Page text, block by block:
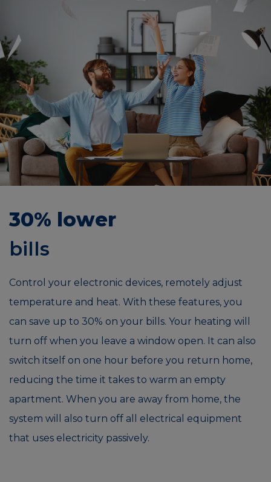
30% lower
bills
Control your electronic devices, remotely adjust
temperature and heat. With these features, you
can save up to 30% on your bills. Your heating will
turn off when you leave a window open. It can also
switch itself on one hour before you return home,
reducing the time it takes to warm an empty
apartment. When you are away from home, the
system will also turn off all electrical equipment
that uses electricity passively.